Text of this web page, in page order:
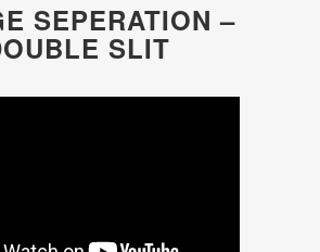
SEPERATION –
SLIT